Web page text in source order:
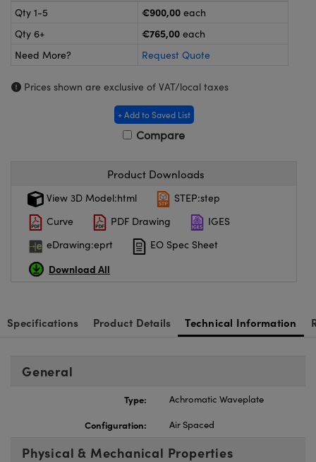
and Couplers
Labs™
Gratings™
Components
(UFI)
Qty 1-5 €900,00 each
Qty 6+
€765,00 each
Need More?
Request Quote
Prices shown are exclusive of VAT/local taxes
+ Add to Saved List
Compare
Product Downloads
View 3D Model:html
STEP:step
Curve
PDF Drawing
IGES
eDrawing:eprt
EO Spec Sheet
Download All
Specifications Product Details Technical Information
General
Type:
Achromatic Waveplate
Configuration:
Air Spaced
Physical & Mechanical Properties